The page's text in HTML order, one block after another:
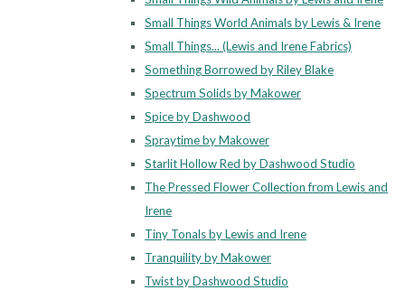
Small Things World Animals by Lewis & Irene
Small Things... (Lewis and Irene Fabrics)
Something Borrowed by Riley Blake
Spectrum Solids by Makower
Spice by Dashwood
Spraytime by Makower
Starlit Hollow Red by Dashwood Studio
The Pressed Flower Collection from Lewis and
Irene
Tiny Tonals by Lewis and Irene
Tranquility by Makower
Twist by Dashwood Studio